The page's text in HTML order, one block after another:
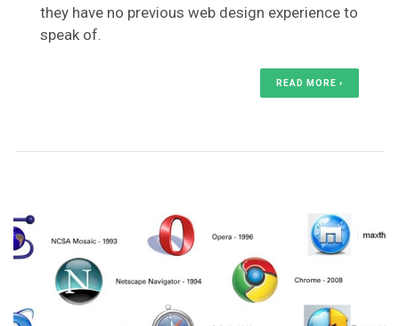
they have no previous web design experience to
speak of.
READ MORE ›